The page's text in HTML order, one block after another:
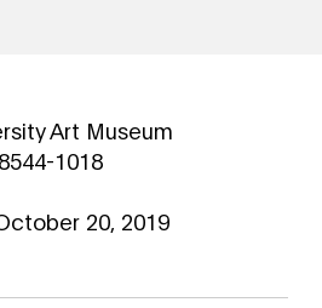
Art Museum
1018
20, 2019